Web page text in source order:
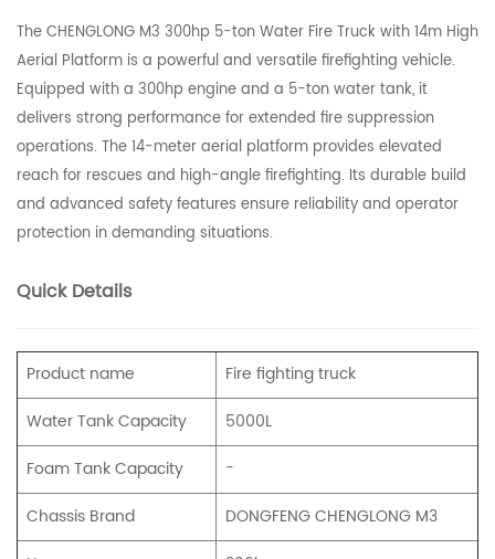
The CHENGLONG M3 300hp 5-ton Water Fire Truck with 14m High
Aerial Platform is a powerful and versatile firefighting vehicle.
Equipped with a 300hp engine and a 5-ton water tank, it
delivers strong performance for extended fire suppression
operations. The 14-meter aerial platform provides elevated
reach for rescues and high-angle firefighting. Its durable build
and advanced safety features ensure reliability and operator
protection in demanding situations.
Quick Details
Product name Fire fighting truck
Water Tank Capacity
5000L
Foam Tank Capacity
-
Chassis Brand
DONGFENG CHENGLONG M3